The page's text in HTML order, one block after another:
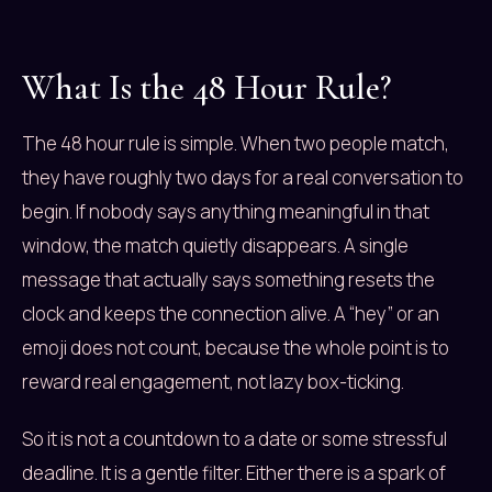
What Is the 48 Hour Rule?
The 48 hour rule is simple. When two people match,
they have roughly two days for a real conversation to
begin. If nobody says anything meaningful in that
window, the match quietly disappears. A single
message that actually says something resets the
clock and keeps the connection alive. A “hey” or an
emoji does not count, because the whole point is to
reward real engagement, not lazy box-ticking.
So it is not a countdown to a date or some stressful
deadline. It is a gentle filter. Either there is a spark of